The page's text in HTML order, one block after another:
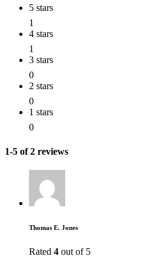
5 stars
1
4 stars
1
3 stars
0
2 stars
0
1 stars
0
1-5 of 2 reviews
Thomas E. Jones
Rated 4 out of 5